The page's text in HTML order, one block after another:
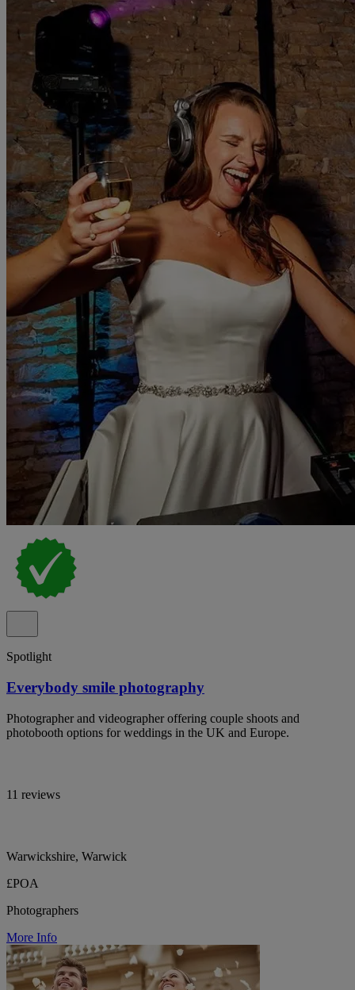
Spotlight
Everybody smile photography
Photographer and videographer offering couple shoots and
photobooth options for weddings in the UK and Europe.
11 reviews
Warwickshire, Warwick
£POA
Photographers
More Info